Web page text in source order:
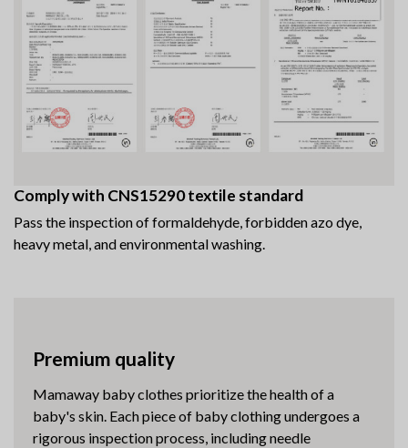
Comply with CNS15290 textile standard
Pass the inspection of formaldehyde, forbidden azo dye,
heavy metal, and environmental washing.
Premium quality
Mamaway baby clothes prioritize the health of a
baby's skin. Each piece of baby clothing undergoes a
rigorous inspection process, including needle